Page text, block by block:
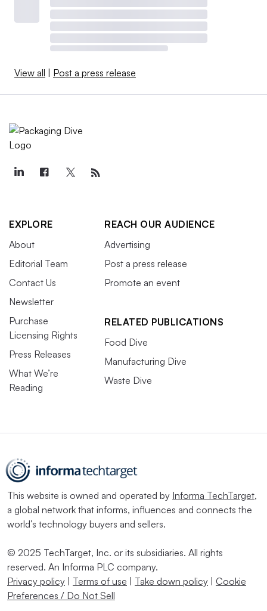
View all | Post a press release
EXPLORE
About
Editorial Team
Contact Us
Newsletter
Purchase
Licensing Rights
Press Releases
What We’re
Reading
REACH OUR AUDIENCE
Advertising
Post a press release
Promote an event
RELATED PUBLICATIONS
Food Dive
Manufacturing Dive
Waste Dive
This website is owned and operated by Informa TechTarget,
a global network that informs, influences and connects the
world’s technology buyers and sellers.
© 2025 TechTarget, Inc. or its subsidiaries. All rights
reserved. An Informa PLC company.
Privacy policy | Terms of use | Take down policy | Cookie
Preferences / Do Not Sell